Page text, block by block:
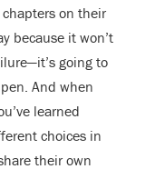
on their
because it won’t
going to
And when
learned
choices in
their own